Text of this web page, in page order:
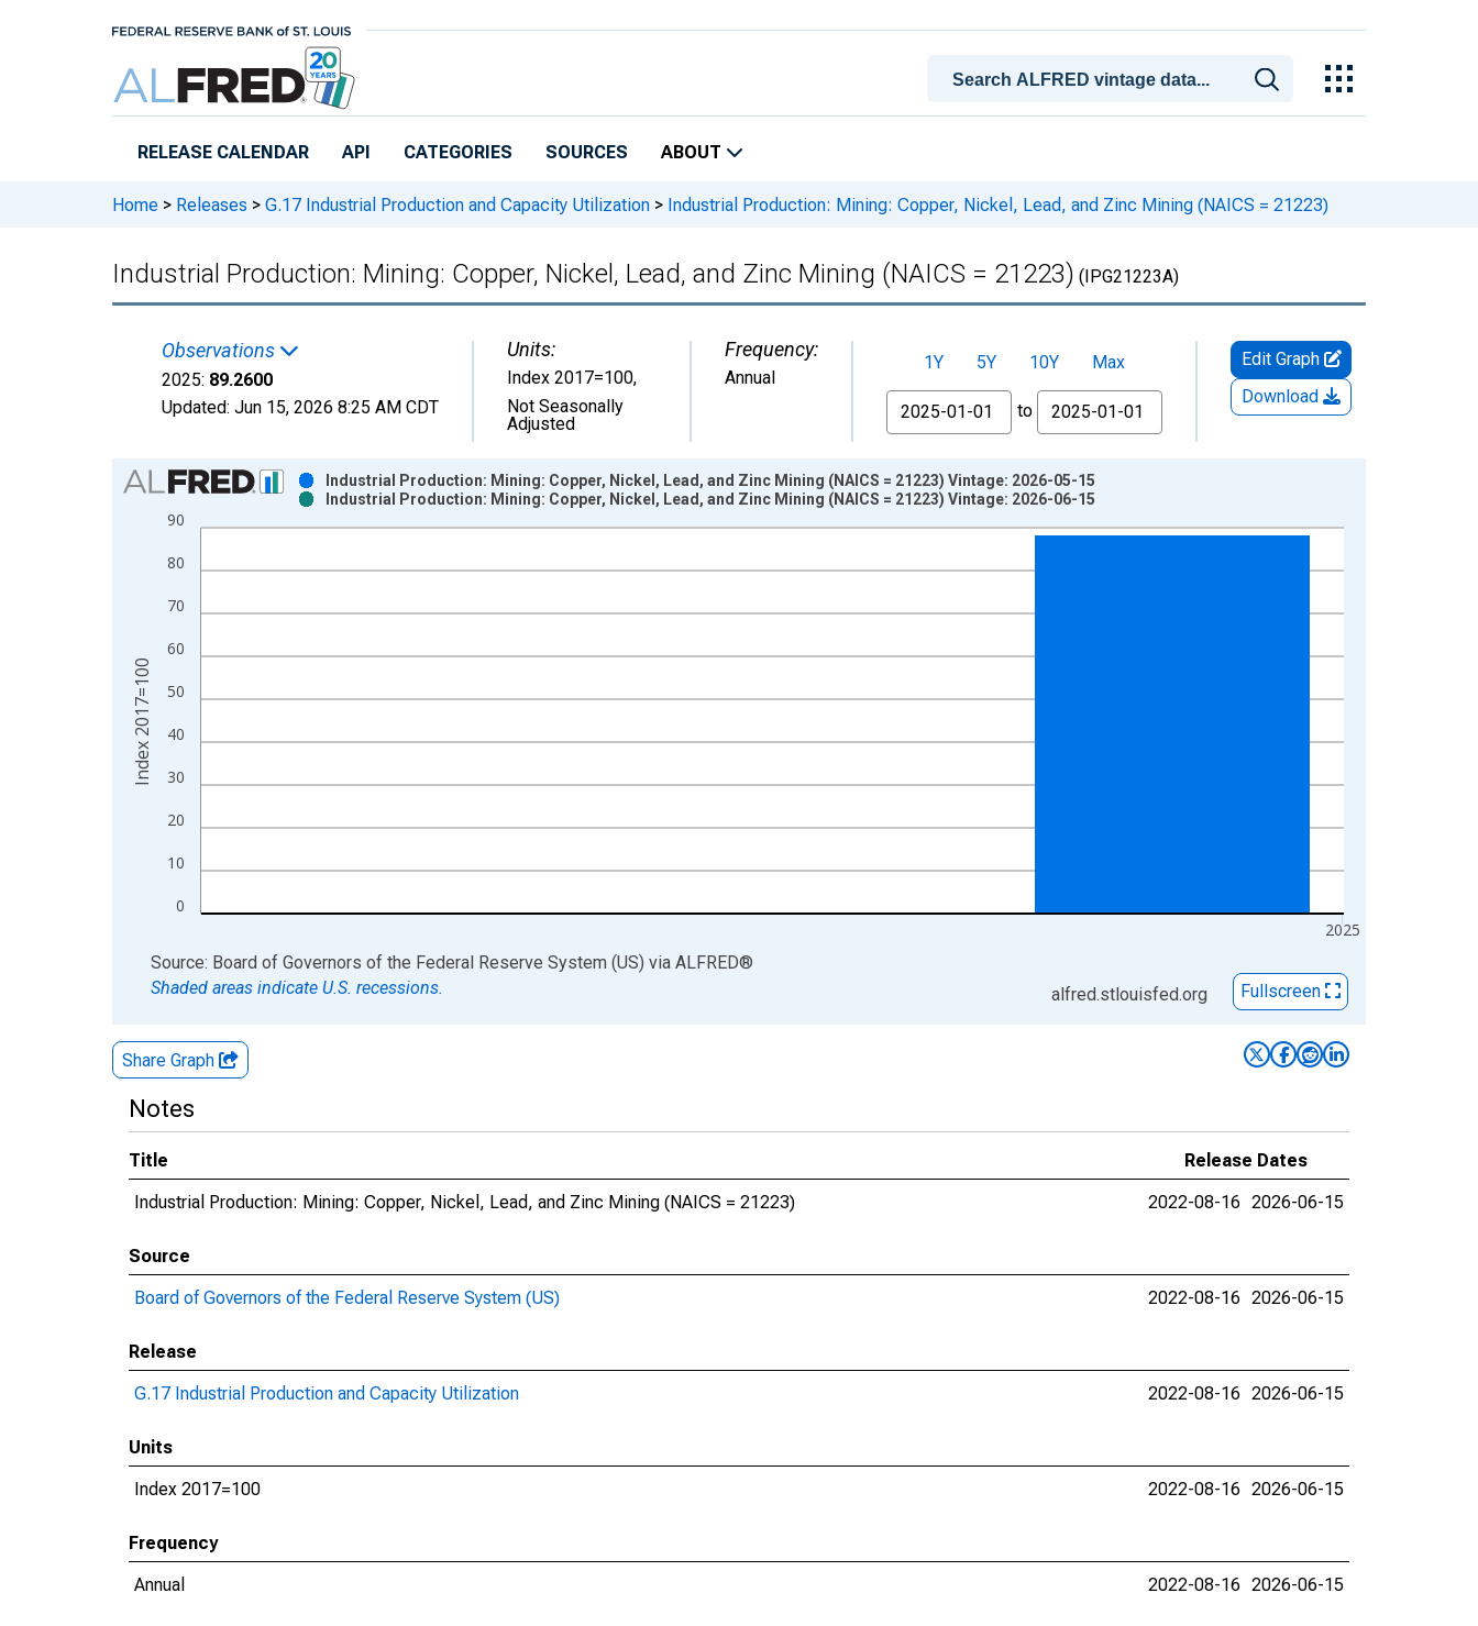
RELEASE CALENDAR API CATEGORIES SOURCES ABOUT
Home > Releases > G.17 Industrial Production and Capacity Utilization > Industrial Production: Mining: Copper, Nickel, Lead, and Zinc Mining (NAICS = 21223)
Industrial Production: Mining: Copper, Nickel, Lead, and Zinc Mining (NAICS = 21223) (IPG21223A)
Observations
2025: 89.2600
Updated: Jun 15, 2026 8:25 AM CDT
Units:
Index 2017=100,
Not Seasonally
Adjusted
Frequency:
Annual
1Y 5Y 10Y
Max
From
to
Edit Graph
Download
Chart
Bar chart with 2 data series.
View as data table, Chart
The chart has 1 X axis displaying xAxis. Data ranges from 1972-01-01 1:00:00 to 2025-01-01 1:00:00.
0
10
20
30
40
50
60
70
80
90
2025
Industrial Production: Mining: Copper, Nickel, Lead, and Zinc Mining (NAICS = 21223) Vintage: 2026-05-15
Industrial Production: Mining: Copper, Nickel, Lead, and Zinc Mining (NAICS = 21223) Vintage: 2026-06-15
Index 2017=100
End of interactive chart.
Source: Board of Governors of the Federal Reserve System (US) via ALFRED®
Shaded areas indicate U.S. recessions.
alfred.stlouisfed.org Fullscreen
Share Graph
Notes
Title
Release Dates
Industrial Production: Mining: Copper, Nickel, Lead, and Zinc Mining (NAICS = 21223)
2022-08-16 2026-06-15
Source
Board of Governors of the Federal Reserve System (US)
2022-08-16 2026-06-15
Release
G.17 Industrial Production and Capacity Utilization
2022-08-16 2026-06-15
Units
Index 2017=100
2022-08-16 2026-06-15
Frequency
Annual
2022-08-16 2026-06-15